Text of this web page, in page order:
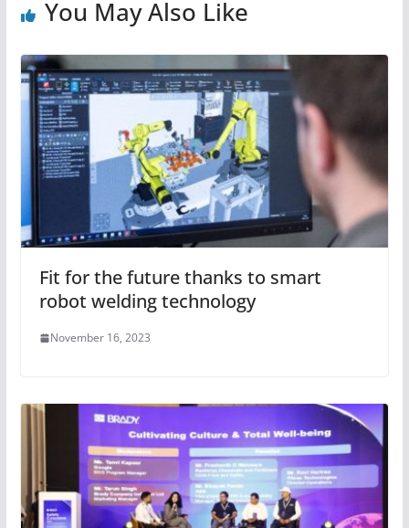
You May Also Like
Fit for the future thanks to smart
robot welding technology
November 16, 2023